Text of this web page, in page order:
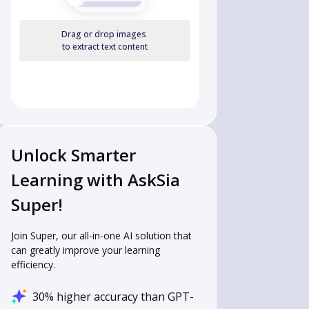
Drag or drop images
to extract text content
Unlock Smarter
Learning with AskSia
Super!
Join Super, our all-in-one AI solution that
can greatly improve your learning
efficiency.
30% higher accuracy than GPT-